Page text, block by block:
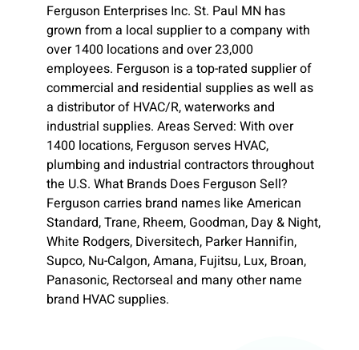
Ferguson Enterprises Inc. St. Paul MN has
grown from a local supplier to a company with
over 1400 locations and over 23,000
employees. Ferguson is a top-rated supplier of
commercial and residential supplies as well as
a distributor of HVAC/R, waterworks and
industrial supplies. Areas Served: With over
1400 locations, Ferguson serves HVAC,
plumbing and industrial contractors throughout
the U.S. What Brands Does Ferguson Sell?
Ferguson carries brand names like American
Standard, Trane, Rheem, Goodman, Day & Night,
White Rodgers, Diversitech, Parker Hannifin,
Supco, Nu-Calgon, Amana, Fujitsu, Lux, Broan,
Panasonic, Rectorseal and many other name
brand HVAC supplies.